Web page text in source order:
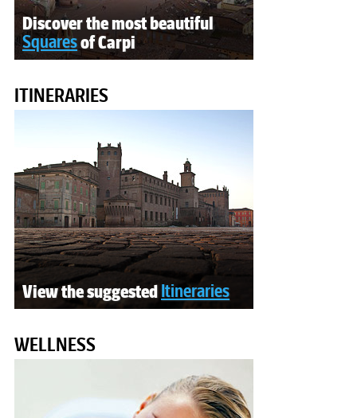
Discover the most beautiful
Squaresof Carpi
ITINERARIES
View the suggestedItineraries
WELLNESS